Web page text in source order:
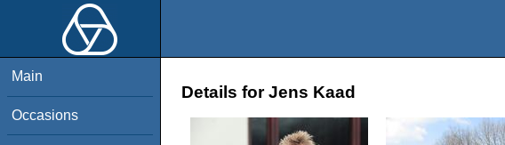
Main
Occasions
Details for Jens Kaad